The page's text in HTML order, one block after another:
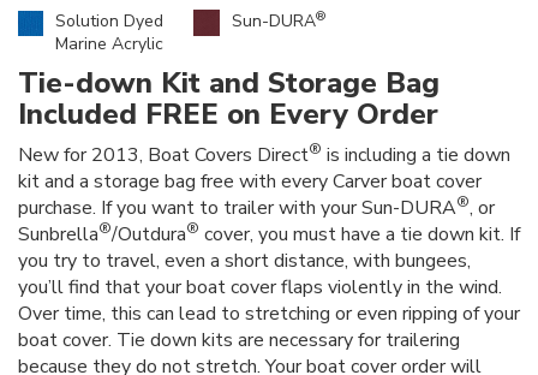
Solution Dyed
Marine Acrylic
Sun-DURA®
Tie-down Kit and Storage Bag
Included FREE on Every Order
New for 2013, Boat Covers Direct® is including a tie down
kit and a storage bag free with every Carver boat cover
purchase. If you want to trailer with your Sun-DURA®, or
Sunbrella®/Outdura® cover, you must have a tie down kit. If
you try to travel, even a short distance, with bungees,
you’ll find that your boat cover flaps violently in the wind.
Over time, this can lead to stretching or even ripping of your
boat cover. Tie down kits are necessary for trailering
because they do not stretch. Your boat cover order will